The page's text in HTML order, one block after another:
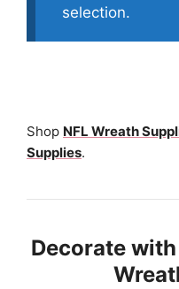
selection.
Shop NFL Wreath
Supplies.
Decorate